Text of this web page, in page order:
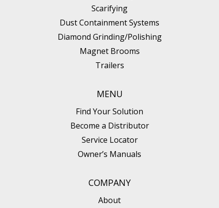
Scarifying
Dust Containment Systems
Diamond Grinding/Polishing
Magnet Brooms
Trailers
MENU
Find Your Solution
Become a Distributor
Service Locator
Owner’s Manuals
COMPANY
About